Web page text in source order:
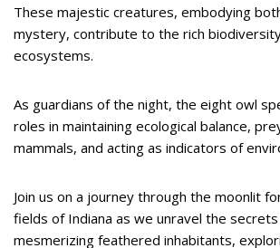
These majestic creatures, embodying
mystery, contribute to the rich biodiversity
ecosystems.
As guardians of the night, the eight owl
roles in maintaining ecological balance,
mammals, and acting as indicators of
Join us on a journey through the moonlit
fields of Indiana as we unravel the
mesmerizing feathered inhabitants,